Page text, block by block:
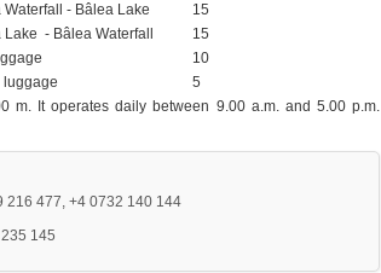
Waterfall - Bâlea Lake
15
Lake - Bâlea Waterfall
15
10
luggage
5
m. It operates daily between 9.00 a.m. and 5.00 p.m.
216 477, +4 0732 140 144
145